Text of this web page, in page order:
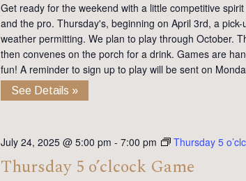
Get ready for the weekend with a little competitive
and the pro. Thursday's, beginning on April 3rd, a
weather permitting. We plan to play through October.
then convenes on the porch for a drink. Games are
fun! A reminder to sign up to play will be sent on
See Details »
July 24, 2025 @ 5:00 pm - 7:00 pm Thursday 5
Thursday 5 o’clcock Game